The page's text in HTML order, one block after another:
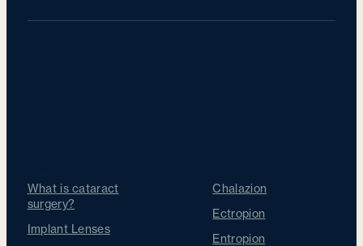
What is cataract
surgery?
Implant Lenses
Chalazion
Ectropion
Entropion